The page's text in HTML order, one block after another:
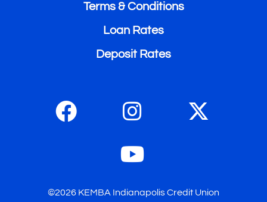
Terms & Conditions
Loan Rates
Deposit Rates
©2026 KEMBA Indianapolis Credit Union